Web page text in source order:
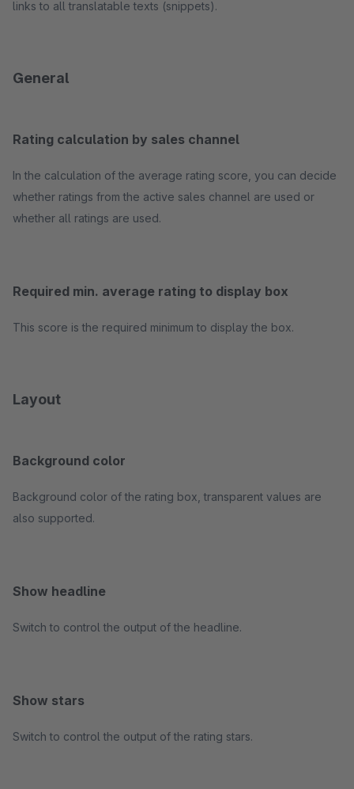
links to all translatable texts (snippets).
General
Rating calculation by sales channel
In the calculation of the average rating score, you can decide
whether ratings from the active sales channel are used or
whether all ratings are used.
Required min. average rating to display box
This score is the required minimum to display the box.
Layout
Background color
Background color of the rating box, transparent values are
also supported.
Show headline
Switch to control the output of the headline.
Show stars
Switch to control the output of the rating stars.